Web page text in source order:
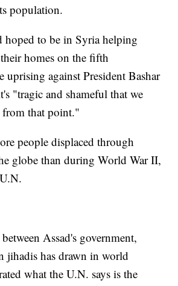
population.
hoped to be in Syria helping
homes on the fifth
uprising against President Bashar
"tragic and shameful that we
from that point."
people displaced through
globe than during World War II,
Assad's government,
jihadis has drawn in world
what the U.N. says is the